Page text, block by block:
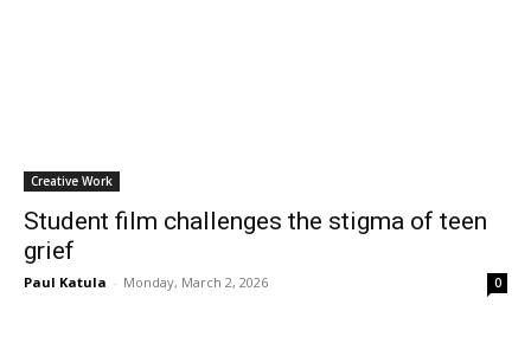
Creative Work
Student film challenges the stigma of teen
grief
Paul Katula - Monday, March 2, 2026 0